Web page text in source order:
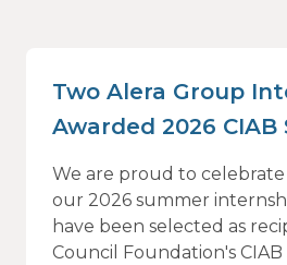
Two Alera Group
Awarded 2026 CIAB
We are proud to
our 2026 summer
have been selected as
Council Foundation's CIAB